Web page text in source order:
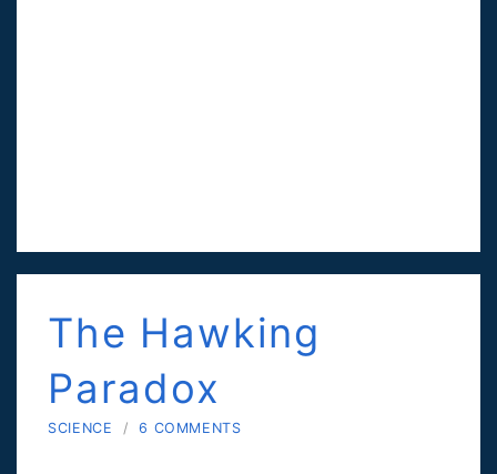
The Hawking
Paradox
SCIENCE / 6 COMMENTS